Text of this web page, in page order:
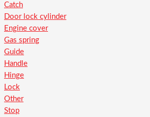
Catch
Door lock cylinder
Engine cover
Gas spring
Guide
Handle
Hinge
Lock
Other
Stop